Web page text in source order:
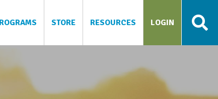
STORE RESOURCES LOGIN